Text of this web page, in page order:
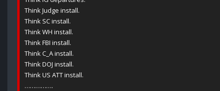
Think Judge install.
Think SC install.
Think WH install.
Think FBI install.
Think C_A install.
Think DOJ install.
Think US ATT install.
…………….